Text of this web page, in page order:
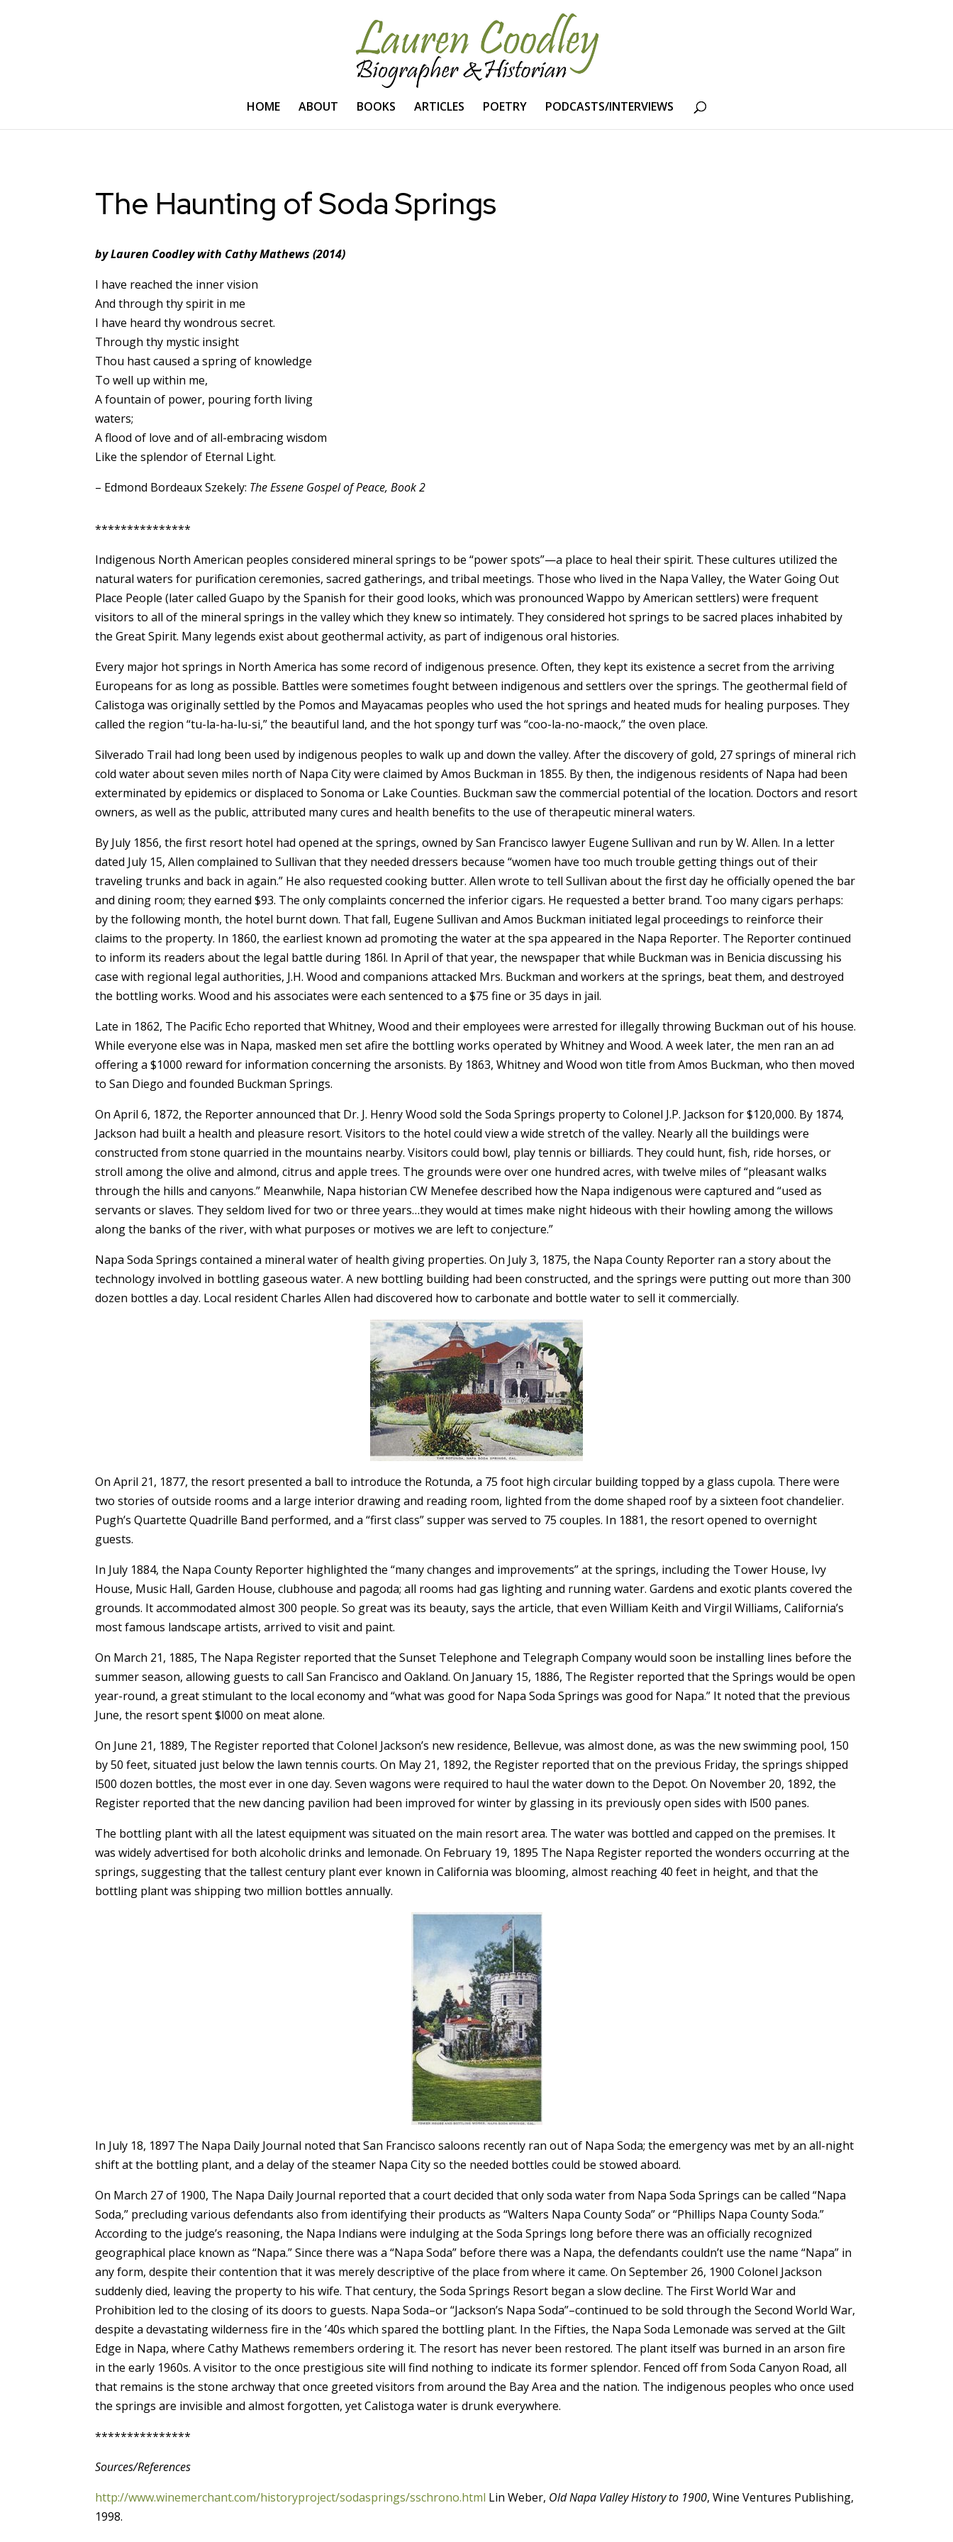
HOME ABOUT BOOKS ARTICLES POETRY PODCASTS/INTERVIEWS
The Haunting of Soda Springs
by Lauren Coodley with Cathy Mathews (2014)
I have reached the inner vision
And through thy spirit in me
I have heard thy wondrous secret.
Through thy mystic insight
Thou hast caused a spring of knowledge
To well up within me,
A fountain of power, pouring forth living
waters;
A flood of love and of all-embracing wisdom
Like the splendor of Eternal Light.
– Edmond Bordeaux Szekely: The Essene Gospel of Peace, Book 2
***************
Indigenous North American peoples considered mineral springs to be “power spots”—a place to heal their spirit. These cultures utilized the
natural waters for purification ceremonies, sacred gatherings, and tribal meetings. Those who lived in the Napa Valley, the Water Going Out
Place People (later called Guapo by the Spanish for their good looks, which was pronounced Wappo by American settlers) were frequent
visitors to all of the mineral springs in the valley which they knew so intimately. They considered hot springs to be sacred places inhabited by
the Great Spirit. Many legends exist about geothermal activity, as part of indigenous oral histories.
Every major hot springs in North America has some record of indigenous presence. Often, they kept its existence a secret from the arriving
Europeans for as long as possible. Battles were sometimes fought between indigenous and settlers over the springs. The geothermal field of
Calistoga was originally settled by the Pomos and Mayacamas peoples who used the hot springs and heated muds for healing purposes. They
called the region “tu-la-ha-lu-si,” the beautiful land, and the hot spongy turf was “coo-la-no-maock,” the oven place.
Silverado Trail had long been used by indigenous peoples to walk up and down the valley. After the discovery of gold, 27 springs of mineral rich
cold water about seven miles north of Napa City were claimed by Amos Buckman in 1855. By then, the indigenous residents of Napa had been
exterminated by epidemics or displaced to Sonoma or Lake Counties. Buckman saw the commercial potential of the location. Doctors and resort
owners, as well as the public, attributed many cures and health benefits to the use of therapeutic mineral waters.
By July 1856, the first resort hotel had opened at the springs, owned by San Francisco lawyer Eugene Sullivan and run by W. Allen. In a letter
dated July 15, Allen complained to Sullivan that they needed dressers because “women have too much trouble getting things out of their
traveling trunks and back in again.” He also requested cooking butter. Allen wrote to tell Sullivan about the first day he officially opened the bar
and dining room; they earned $93. The only complaints concerned the inferior cigars. He requested a better brand. Too many cigars perhaps:
by the following month, the hotel burnt down. That fall, Eugene Sullivan and Amos Buckman initiated legal proceedings to reinforce their
claims to the property. In 1860, the earliest known ad promoting the water at the spa appeared in the Napa Reporter. The Reporter continued
to inform its readers about the legal battle during 186l. In April of that year, the newspaper that while Buckman was in Benicia discussing his
case with regional legal authorities, J.H. Wood and companions attacked Mrs. Buckman and workers at the springs, beat them, and destroyed
the bottling works. Wood and his associates were each sentenced to a $75 fine or 35 days in jail.
Late in 1862, The Pacific Echo reported that Whitney, Wood and their employees were arrested for illegally throwing Buckman out of his house.
While everyone else was in Napa, masked men set afire the bottling works operated by Whitney and Wood. A week later, the men ran an ad
offering a $1000 reward for information concerning the arsonists. By 1863, Whitney and Wood won title from Amos Buckman, who then moved
to San Diego and founded Buckman Springs.
On April 6, 1872, the Reporter announced that Dr. J. Henry Wood sold the Soda Springs property to Colonel J.P. Jackson for $120,000. By 1874,
Jackson had built a health and pleasure resort. Visitors to the hotel could view a wide stretch of the valley. Nearly all the buildings were
constructed from stone quarried in the mountains nearby. Visitors could bowl, play tennis or billiards. They could hunt, fish, ride horses, or
stroll among the olive and almond, citrus and apple trees. The grounds were over one hundred acres, with twelve miles of “pleasant walks
through the hills and canyons.” Meanwhile, Napa historian CW Menefee described how the Napa indigenous were captured and “used as
servants or slaves. They seldom lived for two or three years…they would at times make night hideous with their howling among the willows
along the banks of the river, with what purposes or motives we are left to conjecture.”
Napa Soda Springs contained a mineral water of health giving properties. On July 3, 1875, the Napa County Reporter ran a story about the
technology involved in bottling gaseous water. A new bottling building had been constructed, and the springs were putting out more than 300
dozen bottles a day. Local resident Charles Allen had discovered how to carbonate and bottle water to sell it commercially.
On April 21, 1877, the resort presented a ball to introduce the Rotunda, a 75 foot high circular building topped by a glass cupola. There were
two stories of outside rooms and a large interior drawing and reading room, lighted from the dome shaped roof by a sixteen foot chandelier.
Pugh’s Quartette Quadrille Band performed, and a “first class” supper was served to 75 couples. In 1881, the resort opened to overnight
guests.
In July 1884, the Napa County Reporter highlighted the “many changes and improvements” at the springs, including the Tower House, Ivy
House, Music Hall, Garden House, clubhouse and pagoda; all rooms had gas lighting and running water. Gardens and exotic plants covered the
grounds. It accommodated almost 300 people. So great was its beauty, says the article, that even William Keith and Virgil Williams, California’s
most famous landscape artists, arrived to visit and paint.
On March 21, 1885, The Napa Register reported that the Sunset Telephone and Telegraph Company would soon be installing lines before the
summer season, allowing guests to call San Francisco and Oakland. On January 15, 1886, The Register reported that the Springs would be open
year-round, a great stimulant to the local economy and “what was good for Napa Soda Springs was good for Napa.” It noted that the previous
June, the resort spent $l000 on meat alone.
On June 21, 1889, The Register reported that Colonel Jackson’s new residence, Bellevue, was almost done, as was the new swimming pool, 150
by 50 feet, situated just below the lawn tennis courts. On May 21, 1892, the Register reported that on the previous Friday, the springs shipped
l500 dozen bottles, the most ever in one day. Seven wagons were required to haul the water down to the Depot. On November 20, 1892, the
Register reported that the new dancing pavilion had been improved for winter by glassing in its previously open sides with l500 panes.
The bottling plant with all the latest equipment was situated on the main resort area. The water was bottled and capped on the premises. It
was widely advertised for both alcoholic drinks and lemonade. On February 19, 1895 The Napa Register reported the wonders occurring at the
springs, suggesting that the tallest century plant ever known in California was blooming, almost reaching 40 feet in height, and that the
bottling plant was shipping two million bottles annually.
In July 18, 1897 The Napa Daily Journal noted that San Francisco saloons recently ran out of Napa Soda; the emergency was met by an all-night
shift at the bottling plant, and a delay of the steamer Napa City so the needed bottles could be stowed aboard.
On March 27 of 1900, The Napa Daily Journal reported that a court decided that only soda water from Napa Soda Springs can be called “Napa
Soda,” precluding various defendants also from identifying their products as “Walters Napa County Soda” or “Phillips Napa County Soda.”
According to the judge’s reasoning, the Napa Indians were indulging at the Soda Springs long before there was an officially recognized
geographical place known as “Napa.” Since there was a “Napa Soda” before there was a Napa, the defendants couldn’t use the name “Napa” in
any form, despite their contention that it was merely descriptive of the place from where it came. On September 26, 1900 Colonel Jackson
suddenly died, leaving the property to his wife. That century, the Soda Springs Resort began a slow decline. The First World War and
Prohibition led to the closing of its doors to guests. Napa Soda–or “Jackson’s Napa Soda”–continued to be sold through the Second World War,
despite a devastating wilderness fire in the ’40s which spared the bottling plant. In the Fifties, the Napa Soda Lemonade was served at the Gilt
Edge in Napa, where Cathy Mathews remembers ordering it. The resort has never been restored. The plant itself was burned in an arson fire
in the early 1960s. A visitor to the once prestigious site will find nothing to indicate its former splendor. Fenced off from Soda Canyon Road, all
that remains is the stone archway that once greeted visitors from around the Bay Area and the nation. The indigenous peoples who once used
the springs are invisible and almost forgotten, yet Calistoga water is drunk everywhere.
***************
Sources/References
http://www.winemerchant.com/historyproject/sodasprings/sschrono.html Lin Weber, Old Napa Valley History to 1900, Wine Ventures Publishing,
1998.